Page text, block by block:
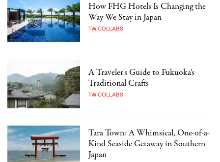
How FHG Hotels Is Changing the
Way We Stay in Japan
TW COLLABS
A Traveler's Guide to Fukuoka's
Traditional Crafts
TW COLLABS
Tara Town: A Whimsical, One-of-a-
Kind Seaside Getaway in Southern
Japan